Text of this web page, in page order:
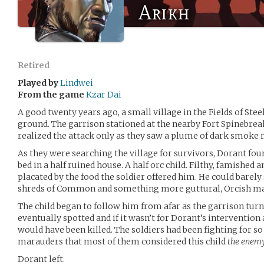
Arikh
Retired
Played byLindwei
From the game Kzar Dai
A good twenty years ago, a small village in the Fields of
ground. The garrison stationed at the nearby Fort
realized the attack only as they saw a plume of dark smoke
As they were searching the village for survivors, Dorant
bed in a half ruined house. A half orc child. Filthy, famished
placated by the food the soldier offered him. He could barely
shreds of Common and something more guttural, Orcish
The child began to follow him from afar as the garrison
eventually spotted and if it wasn’t for Dorant’s
would have been killed. The soldiers had been fighting for
marauders that most of them considered this childthe
Dorant left.